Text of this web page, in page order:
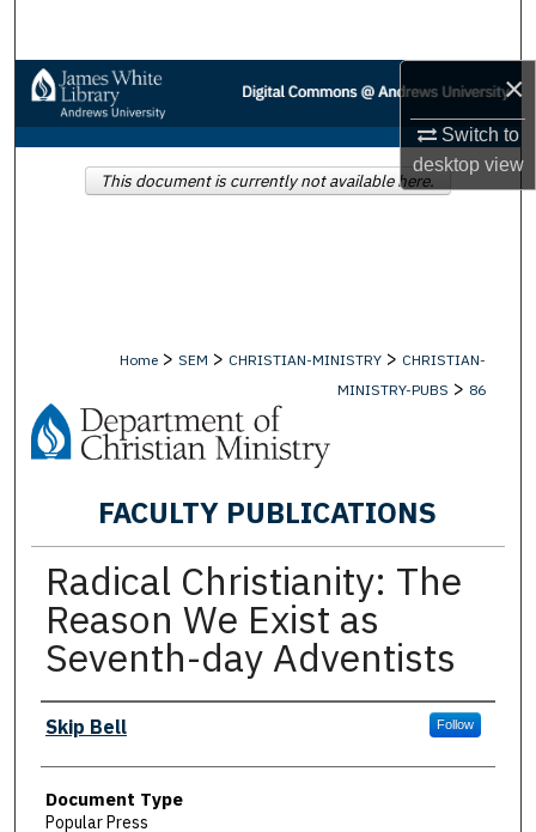
×
Switch to
desktopview
Browse Collections
My Account
Home > SEM > CHRISTIAN-MINISTRY > CHRISTIAN-
MINISTRY-PUBS > 86
FACULTY PUBLICATIONS
Radical Christianity: The
Reason We Exist as
Seventh-day Adventists
Authors
Skip Bell Follow
Document Type
Popular Press
This document is currently not available here.